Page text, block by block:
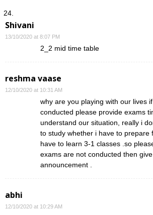
Shivani
13/10/2020 at 8:07 PM
2_2 mid time table
reshma vaase
12/10/2020 at 10:31 AM
why are you playing with our lives
conducted please provide exams
understand our situation, really i
to study whether i have to prepare
have to learn 3-1 classes .so
exams are not conducted then
announcement .
abhi
12/10/2020 at 10:29 AM